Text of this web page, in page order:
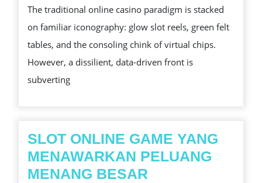
PSYCHOLOGY
OF
PHANTASMAGORICAL
GAME
PLAN
The traditional online casino paradigm is stacked
on familiar iconography: glow slot reels, green felt
tables, and the consoling chink of virtual chips.
However, a dissilient, data-driven front is
subverting
SLOT ONLINE GAME YANG
MENAWARKAN PELUANG
MENANG BESAR